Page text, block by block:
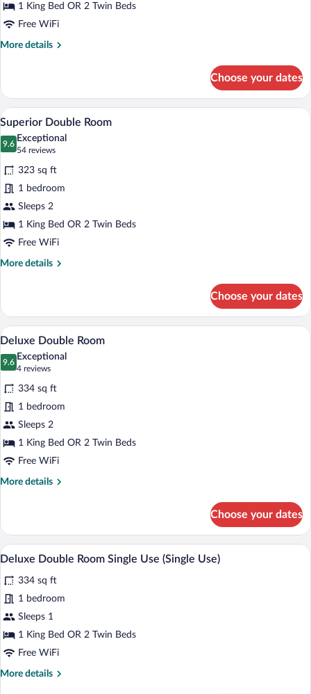
Single
Use
1 King Bed OR 2 Twin Beds
Free WiFi
More details
More
Double
Room
Single
Choose your dates
View
photos
for
Superior
Double
Room
A hotel room with a large bed, a desk,
4
Superior Double Room
9.6
9.6 out of 10
Exceptional
54 reviews
(54
reviews)
323 sq ft
1 bedroom
Sleeps 2
1 King Bed OR 2 Twin Beds
Free WiFi
More details
More
Double
Room
Choose your dates
View
all
photos
for
Deluxe
Double
Room
A hotel room with a large bed, a desk
4
Deluxe Double Room
9.6
9.6 out of 10
Exceptional
4 reviews
(4
reviews)
334 sq ft
1 bedroom
Sleeps 2
1 King Bed OR 2 Twin Beds
Free WiFi
More details
More
Double
Room
Choose your dates
View
all
photos
for
Deluxe
Double
Room
Use
A hotel room with a large bed, a desk
4
Deluxe Double Room Single Use (Single Use)
334 sq ft
1 bedroom
Sleeps 1
1 King Bed OR 2 Twin Beds
Free WiFi
More details
More